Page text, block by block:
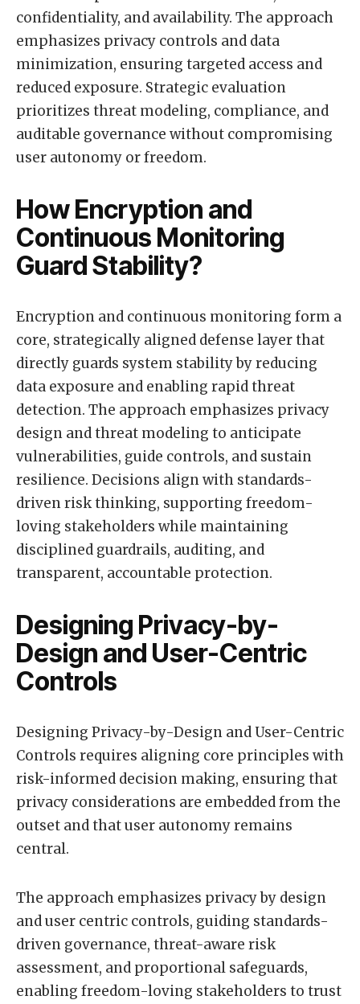
confidentiality, and availability. The approach
emphasizes privacy controls and data
minimization, ensuring targeted access and
reduced exposure. Strategic evaluation
prioritizes threat modeling, compliance, and
auditable governance without compromising
user autonomy or freedom.
How Encryption and
Continuous Monitoring
Guard Stability?
Encryption and continuous monitoring form a
core, strategically aligned defense layer that
directly guards system stability by reducing
data exposure and enabling rapid threat
detection. The approach emphasizes privacy
design and threat modeling to anticipate
vulnerabilities, guide controls, and sustain
resilience. Decisions align with standards-
driven risk thinking, supporting freedom-
loving stakeholders while maintaining
disciplined guardrails, auditing, and
transparent, accountable protection.
Designing Privacy-by-
Design and User-Centric
Controls
Designing Privacy-by-Design and User-Centric
Controls requires aligning core principles with
risk-informed decision making, ensuring that
privacy considerations are embedded from the
outset and that user autonomy remains
central.
The approach emphasizes privacy by design
and user centric controls, guiding standards-
driven governance, threat-aware risk
assessment, and proportional safeguards,
enabling freedom-loving stakeholders to trust